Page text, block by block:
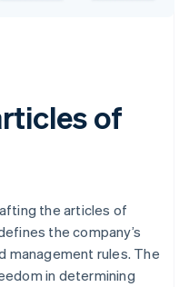
of
the articles of
the company’s
management rules. The
in determining